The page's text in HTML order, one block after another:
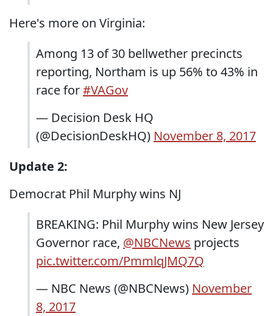
Here's more on Virginia:
Among 13 of 30 bellwether precincts
reporting, Northam is up 56% to 43% in
race for#VAGov
— Decision Desk HQ
(@DecisionDeskHQ) November 8, 2017
Update 2:
Democrat Phil Murphy wins NJ
BREAKING: Phil Murphy wins New Jersey
Governor race, @NBCNews projects
pic.twitter.com/PmmlqJMQ7Q
— NBC News (@NBCNews) November
8, 2017